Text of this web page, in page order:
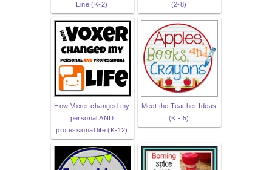
Line (K-2)
(2-8)
How Voxer changed my
personal AND
professional life (K-12)
Meet the Teacher Ideas
(K - 5)